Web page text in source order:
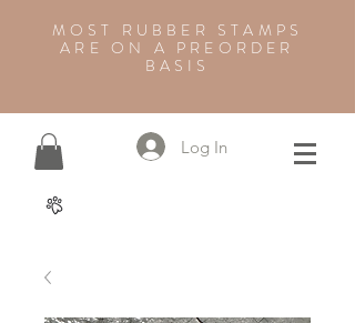
MOST RUBBER STAMPS
ARE ON A PREORDER
BASIS
Log In